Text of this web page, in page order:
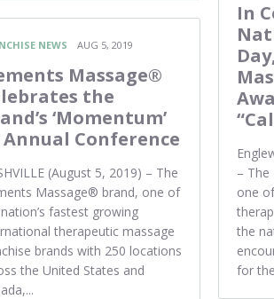
NEWS AUG 5, 2019
Massage®
the
‘Momentum’
Conference
(August 5, 2019) – The
Massage® brand, one of
fastest growing
therapeutic massage
brands with 250 locations
the United States and
In
–
one
the
for